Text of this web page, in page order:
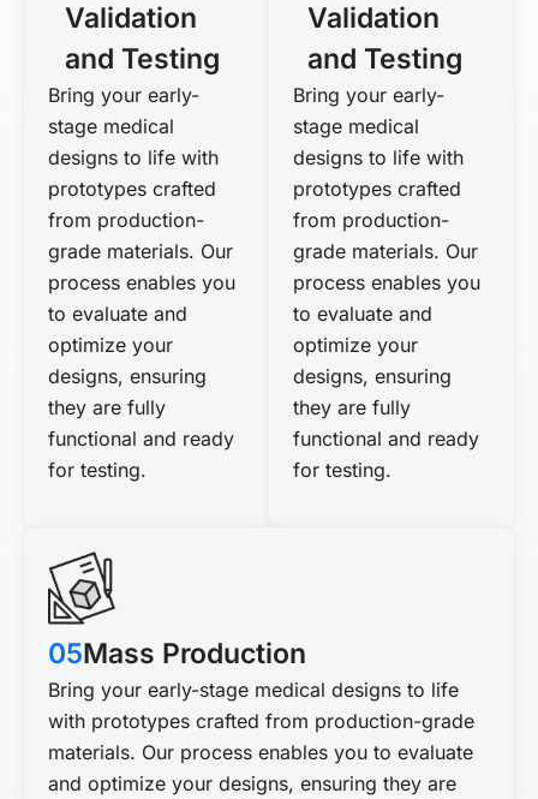
Validation
and Testing
Bring your early-
stage medical
designs to life with
prototypes crafted
from production-
grade materials. Our
process enables you
to evaluate and
optimize your
designs, ensuring
they are fully
functional and ready
for testing.
Validation
and Testing
Bring your early-
stage medical
designs to life with
prototypes crafted
from production-
grade materials. Our
process enables you
to evaluate and
optimize your
designs, ensuring
they are fully
functional and ready
for testing.
05Mass Production
Bring your early-stage medical designs to life
with prototypes crafted from production-grade
materials. Our process enables you to evaluate
and optimize your designs, ensuring they are